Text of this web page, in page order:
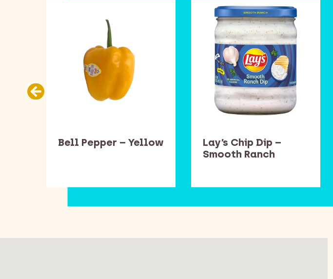
Bell Pepper – Yellow
Lay’s Chip Dip –
Smooth Ranch